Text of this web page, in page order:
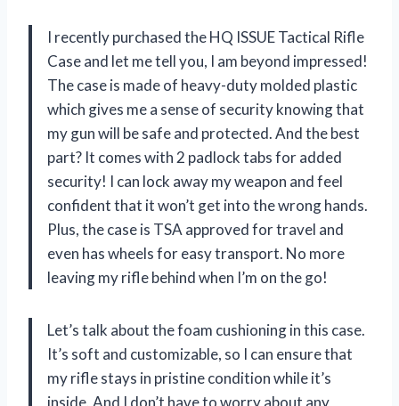
I recently purchased the HQ ISSUE Tactical Rifle
Case and let me tell you, I am beyond impressed!
The case is made of heavy-duty molded plastic
which gives me a sense of security knowing that
my gun will be safe and protected. And the best
part? It comes with 2 padlock tabs for added
security! I can lock away my weapon and feel
confident that it won’t get into the wrong hands.
Plus, the case is TSA approved for travel and
even has wheels for easy transport. No more
leaving my rifle behind when I’m on the go!
Let’s talk about the foam cushioning in this case.
It’s soft and customizable, so I can ensure that
my rifle stays in pristine condition while it’s
inside. And I don’t have to worry about any